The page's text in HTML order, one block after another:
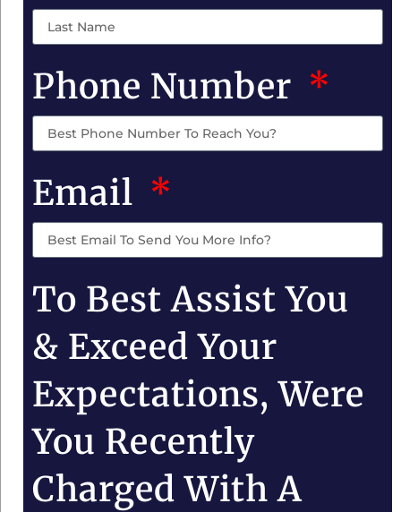
Phone Number
Email
To Best Assist You
& Exceed Your
Expectations, Were
You Recently
Charged With A